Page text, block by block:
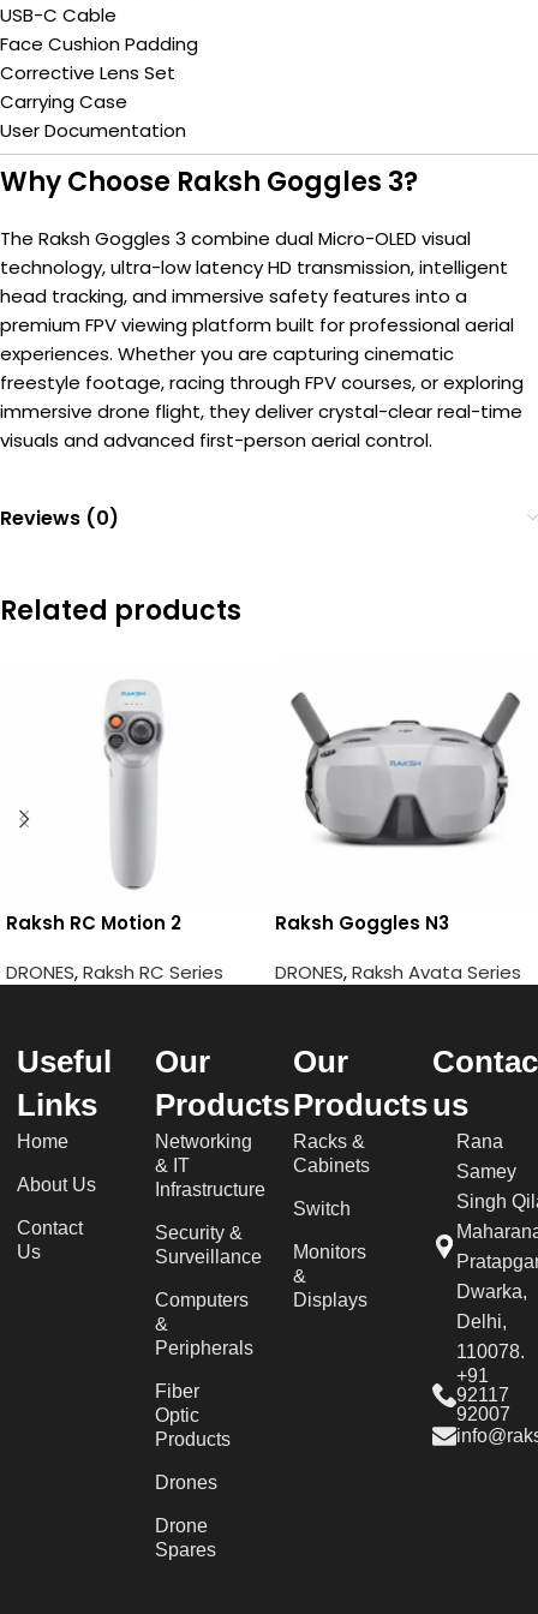
USB-C Cable
Face Cushion Padding
Corrective Lens Set
Carrying Case
User Documentation
Why Choose Raksh Goggles 3?
The Raksh Goggles 3 combine dual Micro-OLED visual
technology, ultra-low latency HD transmission, intelligent
head tracking, and immersive safety features into a
premium FPV viewing platform built for professional aerial
experiences. Whether you are capturing cinematic
freestyle footage, racing through FPV courses, or exploring
immersive drone flight, they deliver crystal-clear real-time
visuals and advanced first-person aerial control.
Reviews (0)
Related products
Raksh RC Motion 2
DRONES,Raksh RC Series
Raksh Goggles N3
DRONES,Raksh Avata Series
Useful
Links
Home
About Us
Contact
Us
Our
Products
Networking
& IT
Infrastructure
Security &
Surveillance
Computers
&
Peripherals
Fiber
Optic
Products
Drones
Drone
Spares
Our
Products
Racks &
Cabinets
Switch
Monitors
&
Displays
us
Rana
Samey
Singh
Dwarka,
Delhi,
110078.
+91
92117
92007